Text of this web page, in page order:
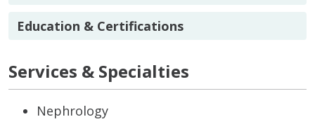
Education & Certifications
Services & Specialties
Nephrology